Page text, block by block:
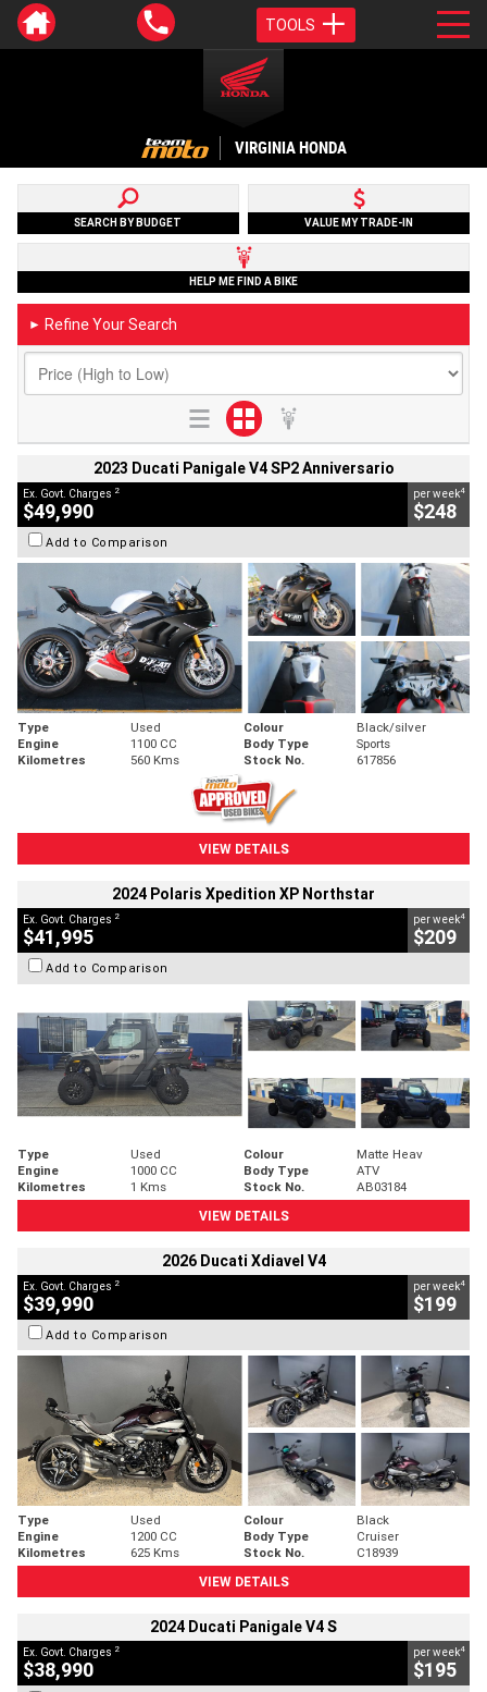
TOOLS
VIRGINIA HONDA
SEARCH BY BUDGET VALUE MY TRADE-IN
HELP ME FIND A BIKE
► Refine Your Search
2023 Ducati Panigale V4 SP2 Anniversario
Ex. Govt. Charges 2
$49,990
per week4
$248
Add to Comparison
Type Used Colour
Black/silver
Engine
1100 CC Body Type
Sports
Kilometres
560 Kms Stock No. 617856
VIEW DETAILS
2024 Polaris Xpedition XP Northstar
Ex. Govt. Charges 2
$41,995
per week4
$209
Add to Comparison
Type Used Colour
Matte Heav
Engine
1000 CC Body Type
ATV
Kilometres
1 Kms Stock No.
AB03184
VIEW DETAILS
2026 Ducati Xdiavel V4
Ex. Govt. Charges 2
$39,990
per week4
$199
Add to Comparison
Type Used Colour
Black
Engine
1200 CC Body Type
Cruiser
Kilometres
625 Kms Stock No.
C18939
VIEW DETAILS
2024 Ducati Panigale V4 S
Ex. Govt. Charges 2
$38,990
per week4
$195